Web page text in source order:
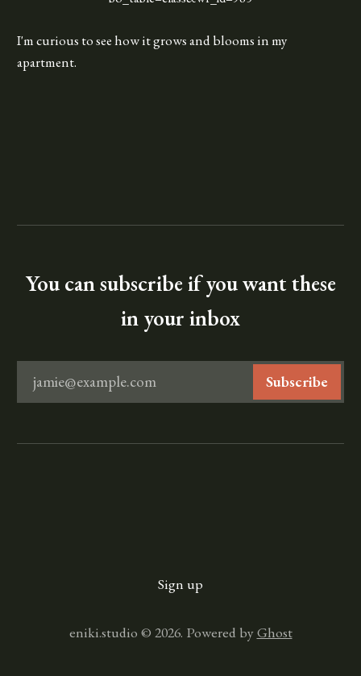
I'm curious to see how it grows and blooms in my
apartment.
You can subscribe if you want these
in your inbox
jamie@example.com Subscribe
Sign up
eniki.studio © 2026. Powered byGhost